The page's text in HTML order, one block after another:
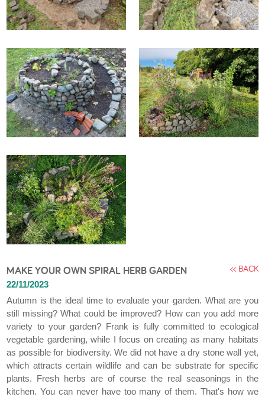
MAKE YOUR OWN SPIRAL HERB GARDEN
22/11/2023
<< BACK
Autumn is the ideal time to evaluate your garden. What are you
still missing? What could be improved? How can you add more
variety to your garden? Frank is fully committed to ecological
vegetable gardening, while I focus on creating as many habitats
as possible for biodiversity. We did not have a dry stone wall yet,
which attracts certain wildlife and can be substrate for specific
plants. Fresh herbs are of course the real seasonings in the
kitchen. You can never have too many of them. That's how we